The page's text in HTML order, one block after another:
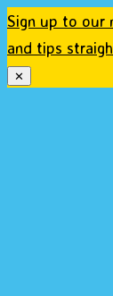
Sign up to our
and tips
✕